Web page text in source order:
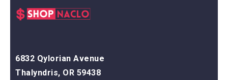
6832 Qylorian Avenue
Thalyndris, OR 59438